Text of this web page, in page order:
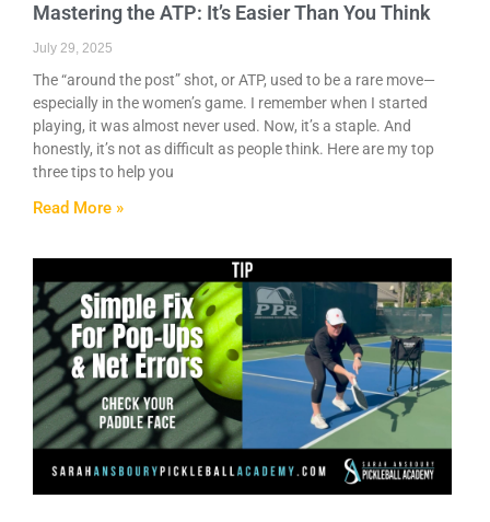
Mastering the ATP: It’s Easier Than You Think
July 29, 2025
The “around the post” shot, or ATP, used to be a rare move—
especially in the women’s game. I remember when I started
playing, it was almost never used. Now, it’s a staple. And
honestly, it’s not as difficult as people think. Here are my top
three tips to help you
Read More »